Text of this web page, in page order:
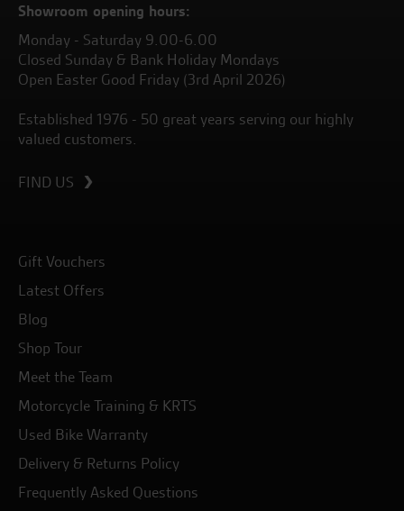
Showroom opening hours:
Monday - Saturday 9.00-6.00
Closed Sunday & Bank Holiday Mondays
Open Easter Good Friday (3rd April 2026)
Established 1976 - 50 great years serving our highly
valued customers.
FIND US
Gift Vouchers
Latest Offers
Blog
Shop Tour
Meet the Team
Motorcycle Training & KRTS
Used Bike Warranty
Delivery & Returns Policy
Frequently Asked Questions